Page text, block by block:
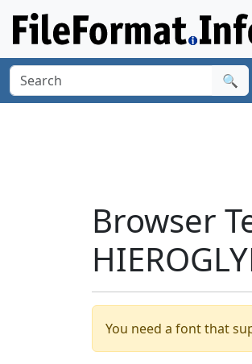
🔍
Browser
You need a font that